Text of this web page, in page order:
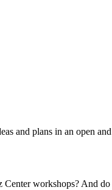
and plans in an open
workshops? And